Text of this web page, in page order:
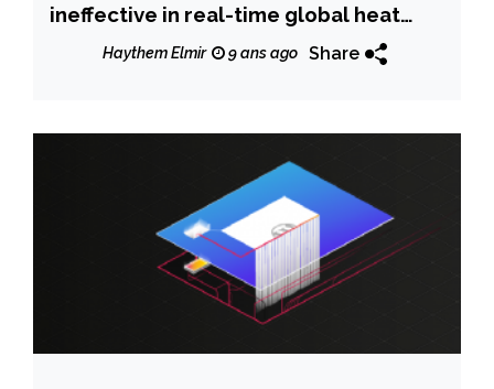
ineffective in real-time global heat
Haythem Elmir 9 ans ago Share